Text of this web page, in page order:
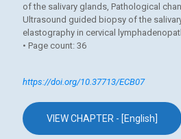
of the salivary glands, Pathological
Ultrasound guided biopsy of the
elastography in cervical
• Page count: 36
https://doi.org/10.37713/ECB07
VIEW CHAPTER - [English]